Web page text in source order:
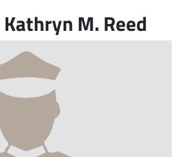
Kathryn M. Reed